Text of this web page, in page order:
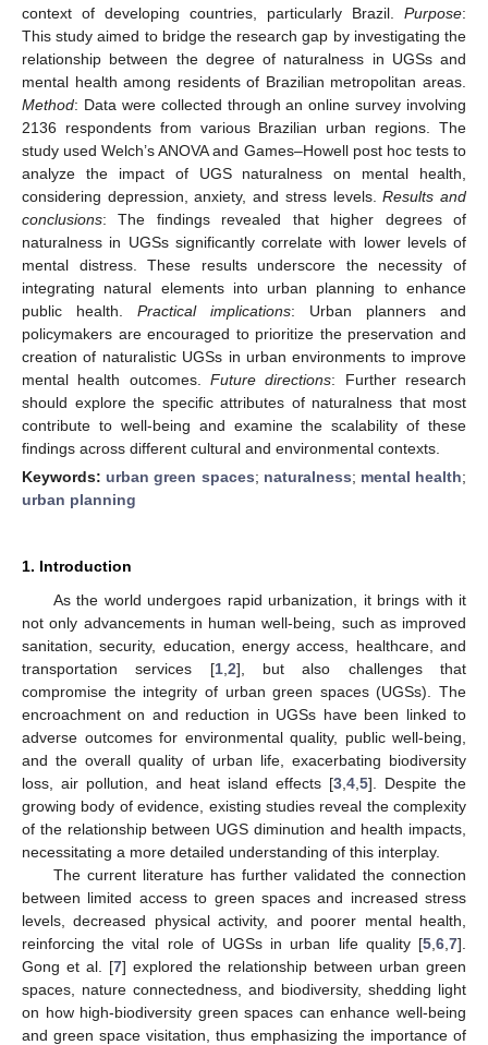
context of developing countries, particularly Brazil. Purpose:
This study aimed to bridge the research gap by investigating the
relationship between the degree of naturalness in UGSs and
mental health among residents of Brazilian metropolitan areas.
Method: Data were collected through an online survey involving
2136 respondents from various Brazilian urban regions. The
study used Welch’s ANOVA and Games–Howell post hoc tests to
analyze the impact of UGS naturalness on mental health,
considering depression, anxiety, and stress levels.Results and
conclusions: The findings revealed that higher degrees of
naturalness in UGSs significantly correlate with lower levels of
mental distress. These results underscore the necessity of
integrating natural elements into urban planning to enhance
public health. Practical implications: Urban planners and
policymakers are encouraged to prioritize the preservation and
creation of naturalistic UGSs in urban environments to improve
mental health outcomes. Future directions: Further research
should explore the specific attributes of naturalness that most
contribute to well-being and examine the scalability of these
findings across different cultural and environmental contexts.
Keywords: urban green spaces; naturalness; mental health;
urban planning
1. Introduction
As the world undergoes rapid urbanization, it brings with it
not only advancements in human well-being, such as improved
sanitation, security, education, energy access, healthcare, and
transportation services [1, 2], but also challenges that
compromise the integrity of urban green spaces (UGSs). The
encroachment on and reduction in UGSs have been linked to
adverse outcomes for environmental quality, public well-being,
and the overall quality of urban life, exacerbating biodiversity
loss, air pollution, and heat island effects [3 4 5]. Despite the
growing body of evidence, existing studies reveal the complexity
of the relationship between UGS diminution and health impacts,
necessitating a more detailed understanding of this interplay.
The current literature has further validated the connection
between limited access to green spaces and increased stress
levels, decreased physical activity, and poorer mental health,
reinforcing the vital role of UGSs in urban life quality [5 6 7].
Gong et al. [7] explored the relationship between urban green
spaces, nature connectedness, and biodiversity, shedding light
on how high-biodiversity green spaces can enhance well-being
and green space visitation, thus emphasizing the importance of